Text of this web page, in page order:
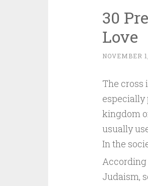
30
Love
NOVEMBER
The cross
especially
kingdom
usually
In the
According
Judaism,